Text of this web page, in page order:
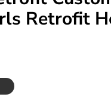
Retrofit